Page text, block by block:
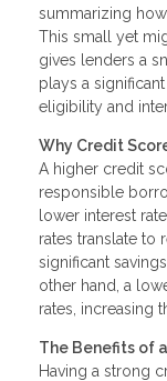
summarizing
This small yet
gives lenders a
plays a
eligibility and
Why Credit
A higher credit
responsible
lower interest
rates translate to
significant
other hand, a
rates, increasing
The Benefits of
Having a strong